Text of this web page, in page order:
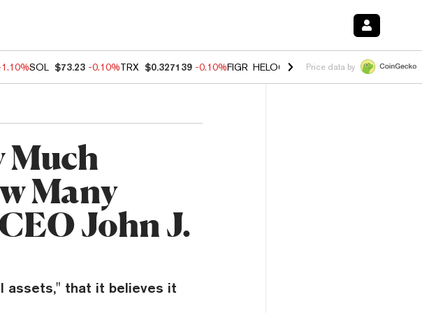
SOL $73.23 -0.10%TRX $0.327139 -0.10%FIGR_HELOC $1.02 1.70% HYPE $55.61 -
Price data by
Much
Many
John J.
assets," that it believes it